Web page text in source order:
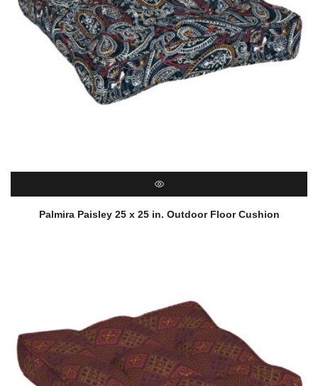
QUICK VIEW
Palmira Paisley 25 x 25 in. Outdoor Floor Cushion